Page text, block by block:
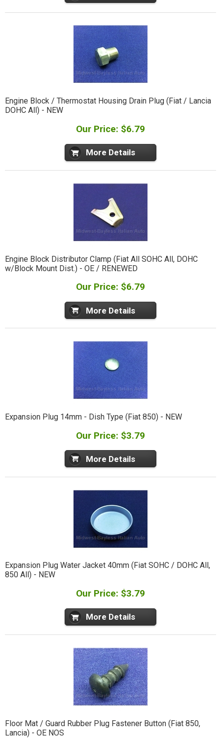
Engine Block / Thermostat Housing Drain Plug (Fiat / Lancia
DOHC All) - NEW
Our Price: $6.79
More Details
Engine Block Distributor Clamp (Fiat All SOHC All, DOHC
w/Block Mount Dist.) - OE / RENEWED
Our Price: $6.79
More Details
Expansion Plug 14mm - Dish Type (Fiat 850) - NEW
Our Price: $3.79
More Details
Expansion Plug Water Jacket 40mm (Fiat SOHC / DOHC All,
850 All) - NEW
Our Price: $3.79
More Details
Floor Mat / Guard Rubber Plug Fastener Button (Fiat 850,
Lancia) - OE NOS